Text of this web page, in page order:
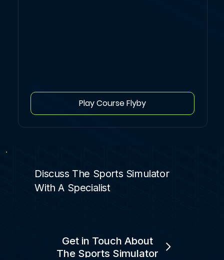
Play Course Flyby
Discuss The Sports Simulator
With A Specialist
Get in Touch About
The Sports Simulator